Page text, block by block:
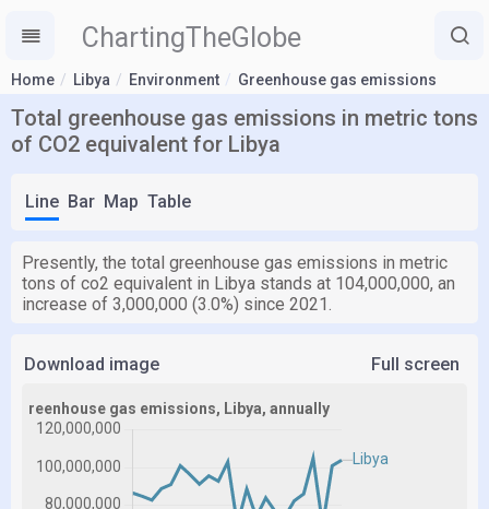
ChartingTheGlobe
Home Libya Environment Greenhouse gas emissions
Total greenhouse gas emissions in metric tons
of CO2 equivalent for Libya
Line Bar Map Table
Presently, the total greenhouse gas emissions in metric
tons of co2 equivalent in Libya stands at 104,000,000, an
increase of 3,000,000 (3.0%) since 2021.
Download image Full screen